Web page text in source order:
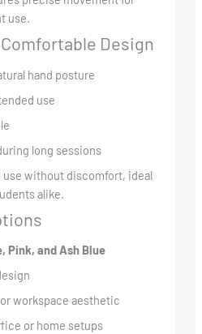
use.
Design
hand posture
use
long sessions
use without discomfort, ideal
alike.
Pink, and Ash Blue
workspace aesthetic
or home setups